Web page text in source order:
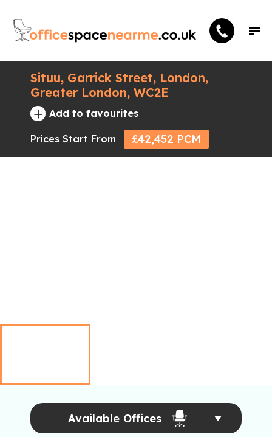
Situu, Garrick Street, London,
Greater London, WC2E
+ Add to favourites
Prices Start From £42,452 PCM
Available Offices